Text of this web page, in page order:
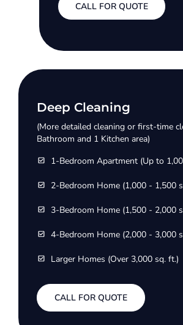
CALL FOR QUOTE
Deep Cleaning
(More detailed cleaning or first-time
Bathroom and 1 Kitchen area)
1-Bedroom Apartment (Up to
2-Bedroom Home (1,000 - 1,500
3-Bedroom Home (1,500 - 2,000
4-Bedroom Home (2,000 - 3,000
Larger Homes (Over 3,000 sq. ft.)
CALL FOR QUOTE